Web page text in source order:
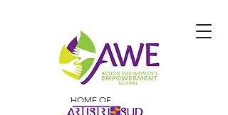
HOME OF